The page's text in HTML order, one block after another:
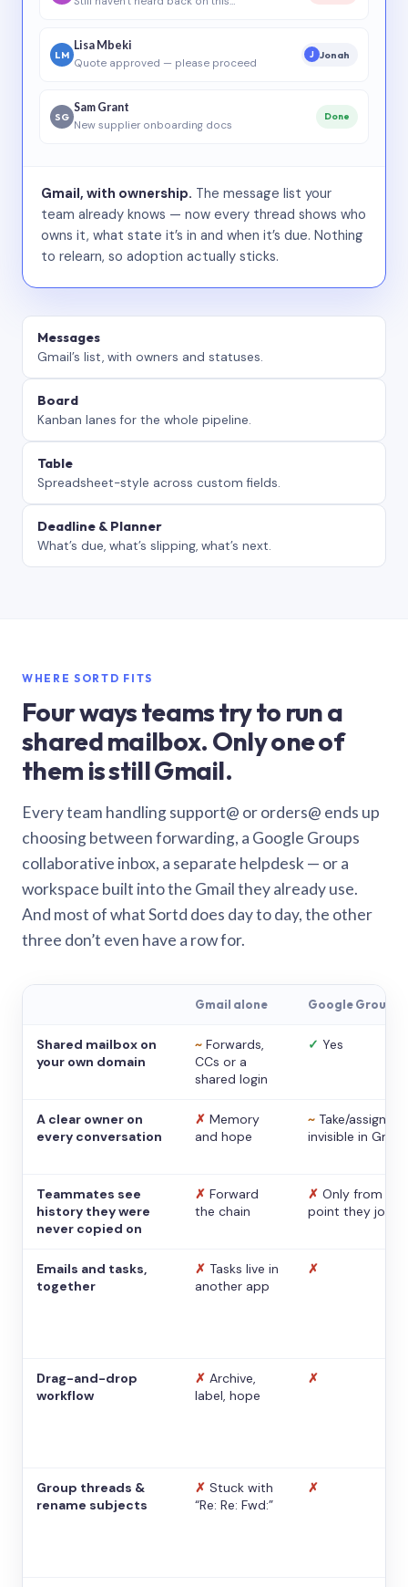
LM
Lisa Mbeki
Quote approved — please proceed
J Jonah
SG
Sam Grant
New supplier onboarding docs
Done
Gmail, with ownership. The message list your
team already knows — now every thread shows who
owns it, what state it’s in and when it’s due. Nothing
to relearn, so adoption actually sticks.
Messages
Gmail’s list, with owners and statuses.
Board
Kanban lanes for the whole pipeline.
Table
Spreadsheet-style across custom fields.
Deadline & Planner
What’s due, what’s slipping, what’s next.
WHERE SORTD FITS
Four ways teams try to run a
shared mailbox. Only one of
them is still Gmail.
Every team handling support@ or orders@ ends up
choosing between forwarding, a Google Groups
collaborative inbox, a separate helpdesk — or a
workspace built into the Gmail they already use.
And most of what Sortd does day to day, the other
three don’t even have a row for.
Gmail alone Google Groups
Shared mailbox on
your own domain
~ Forwards,
CCs or a
shared login
✓ Yes
A clear owner on
every conversation
✗ Memory
and hope
~ Take/assign,
invisible in Gmail
Teammates see
history they were
never copied on
✗ Forward
the chain
✗ Only from the
point they
Emails and tasks,
together
✗ Tasks live in
another app
✗
Drag-and-drop
workflow
✗ Archive,
label, hope
✗
Group threads &
rename subjects
✗ Stuck with
“Re: Re: Fwd:”
✗